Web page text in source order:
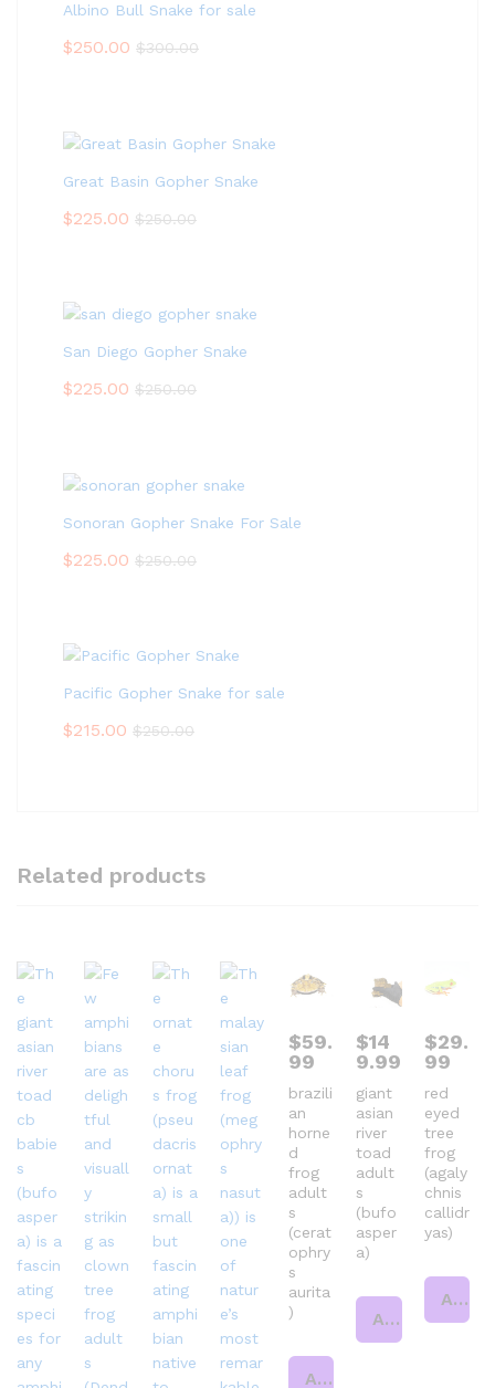
Albino Bull Snake for sale
$250.00 $300.00
Great Basin Gopher Snake
$225.00 $250.00
San Diego Gopher Snake
$225.00 $250.00
Sonoran Gopher Snake For Sale
$225.00 $250.00
Pacific Gopher Snake for sale
$215.00 $250.00
Related products
$59.
99
brazili
an
horne
d
frog
adult
s
(cerat
ophry
s
aurita
)
Add to cart
$14
9.99
giant
asian
river
toad
adult
s
(bufo
asper
a)
Add to cart
$29.
99
red
eyed
tree
frog
(agaly
chnis
callidr
yas)
Add to cart